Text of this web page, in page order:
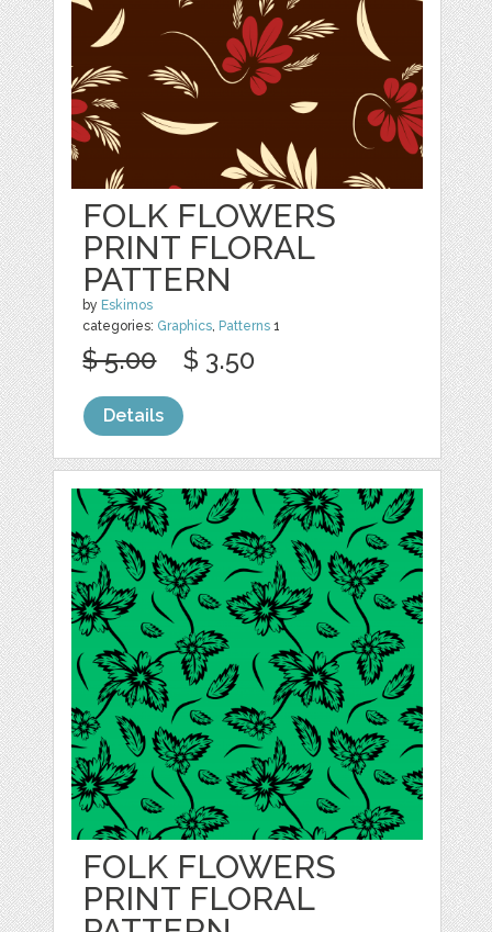
FOLK FLOWERS
PRINT FLORAL
PATTERN
by Eskimos
categories: Graphics Patterns 1
$ 5.00 $ 3.50
Details
FOLK FLOWERS
PRINT FLORAL